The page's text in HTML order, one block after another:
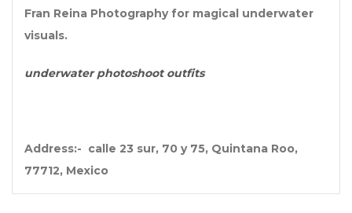
Fran Reina Photography for magical underwater
visuals.
underwater photoshoot outfits
Address:- calle 23 sur, 70 y 75, Quintana Roo,
77712, Mexico